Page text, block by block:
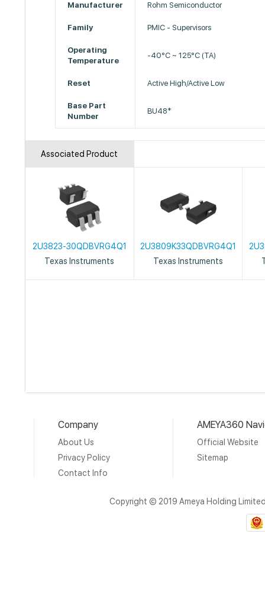
Manufacturer Rohm Semiconductor
Family PMIC - Supervisors
Operating
Temperature
-40°C ~ 125°C (TA)
Reset Active High/Active Low
Base Part
Number
BU48*
Associated Product
2U3823-30QDBVRG4Q1
Texas Instruments
2U3809K33QDBVRG4Q1
Texas Instruments
Company
About Us
Privacy Policy
Contact Info
AMEYA360
Official Website
Sitemap
Copyright © 2019 Ameya Holding